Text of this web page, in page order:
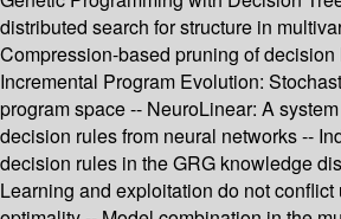
distributed search for structure in
Compression-based pruning of
Incremental Program Evolution:
program space -- NeuroLinear: A
decision rules from neural networks --
decision rules in the GRG knowledge
Learning and exploitation do not